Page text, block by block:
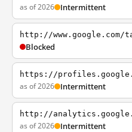
as of 2026 Intermittent
http://www.google.com/
Blocked
https://
as of 2026 Intermittent
http://
as of 2026 Intermittent